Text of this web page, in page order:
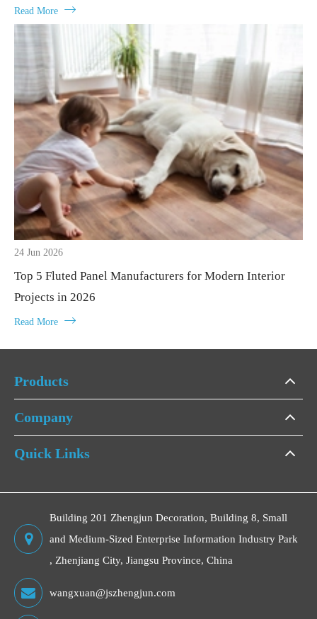
Read More 
24 Jun 2026
Top 5 Fluted Panel Manufacturers for Modern Interior
Projects in 2026
Read More 
Products
Company
Quick Links
Building 201 Zhengjun Decoration, Building 8, Small
and Medium-Sized Enterprise Information Industry Park
, Zhenjiang City, Jiangsu Province, China
wangxuan@jszhengjun.com